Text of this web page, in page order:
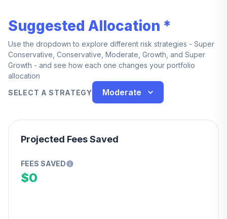
Suggested Allocation *
Use the dropdown to explore different risk strategies - Super
Conservative, Conservative, Moderate, Growth, and Super
Growth - and see how each one changes your portfolio
allocation
SELECT A STRATEGY
Moderate
Projected Fees Saved
FEES SAVED
$0